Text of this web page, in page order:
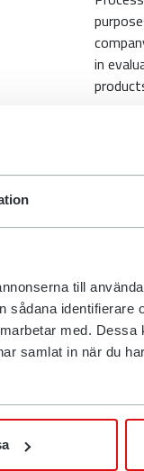
till
identifierare
med.
samlat in när du
in
with?
on behalf
also enter into
security
of the
for
we are required to
necessary in order